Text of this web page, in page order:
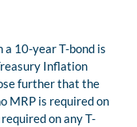
a 10-year T-bond is
Inflation
further that the
MRP is required on
on any T-